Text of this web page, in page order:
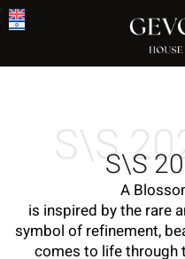
S\SS\S
A
is inspired by the rare
symbol of refinement,
comes to life through